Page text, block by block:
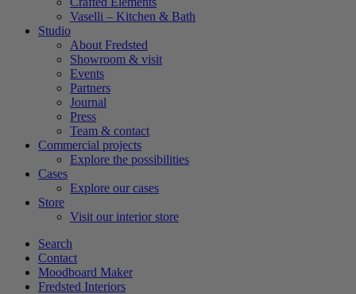
Vaselli – Kitchen & Bath
Studio
About Fredsted
Showroom & visit
Events
Partners
Journal
Press
Team & contact
Commercial projects
Explore the possibilities
Cases
Explore our cases
Store
Visit our interior store
Search
Contact
Moodboard Maker
Fredsted Interiors